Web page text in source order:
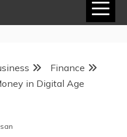
Finance
in Digital Age